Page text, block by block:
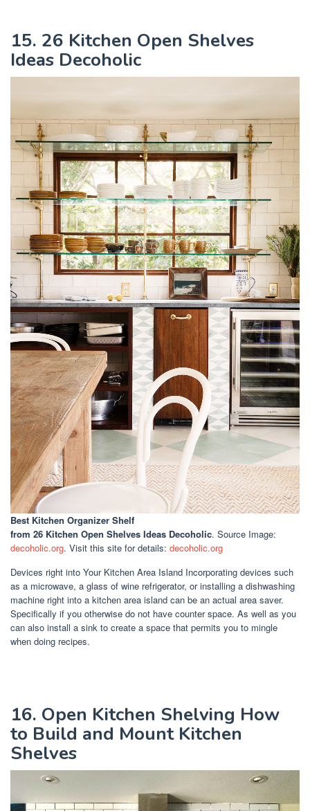
15. 26 Kitchen Open Shelves
Ideas Decoholic
Best Kitchen Organizer Shelf
from 26 Kitchen Open Shelves Ideas Decoholic. Source Image:
decoholic.org. Visit this site for details: decoholic.org
Devices right into Your Kitchen Area Island Incorporating devices such
as a microwave, a glass of wine refrigerator, or installing a dishwashing
machine right into a kitchen area island can be an actual area saver.
Specifically if you otherwise do not have counter space. As well as you
can also install a sink to create a space that permits you to mingle
when doing recipes.
16. Open Kitchen Shelving How
to Build and Mount Kitchen
Shelves